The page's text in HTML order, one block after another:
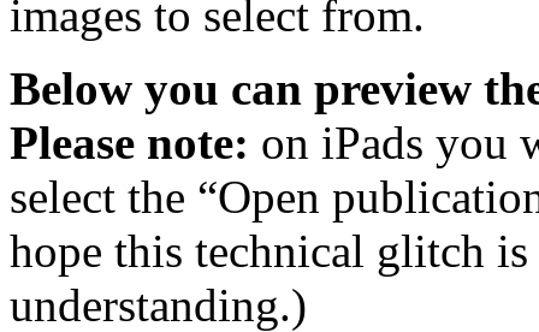
images to select from.
Below you can preview
Please note: on iPads you
select the “Open
hope this technical glitch
understanding.)